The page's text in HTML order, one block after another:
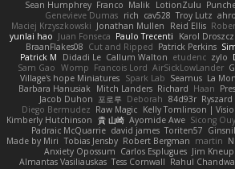
Sean Humphrey Franco Malik LotionZulu
Genevieve Dumas rich cav528 Troy Lutz
Maciej Krzyszkowski Jonathan Mullen Reid Ellis
yunlai hao Juan Fonseca Paulo Trecenti Karol Droszcz
BraanFlakes08 Cut and Ripped Patrick Perkins
Patrick M
Didadi Le Callum Walton etudenc zylo
Sam Gao Womp Francois Lord AirSickLowLander
Village's hope Miniatures Spark Lab Seamus La
Barbara Hanusiak Mitch Landers Richard Haan
Jacob Duhon 포로루 Deborah 84d93r
Diego Bermudez Raw Magic Kelly Tomlinson |
Kimberly Hutchinson 貴 山崎 Ayomide Awe Sicong
Padraic McQuarrie david james Toriten57
Made by Miri Tobias Jensby Robert Bergman martin
Anxiety Opossum Carlos Esplugues Jim
Almantas Vasiliauskas Tess Cornwall Rahul